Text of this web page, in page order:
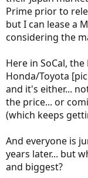
Prime prior to
but I can lease a
considering the
Here in SoCal,
Honda/Toyota
and it's either...
the price... or
(which keeps
And everyone is
years later... but
and biggest?